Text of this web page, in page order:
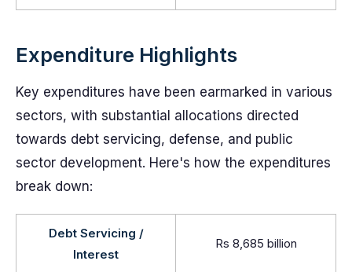
Expenditure Highlights
Key expenditures have been earmarked in various
sectors, with substantial allocations directed
towards debt servicing, defense, and public
sector development. Here's how the expenditures
break down:
Debt Servicing /
Interest
Rs 8,685 billion